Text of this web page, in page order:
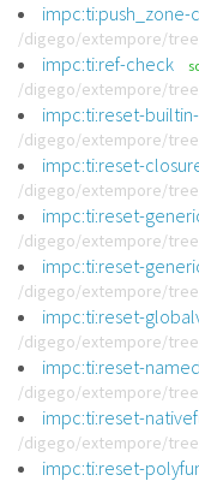
impc:ti:push_zone-
/digego/extempore/
impc:ti:ref-check
/digego/extempore/
impc:ti:reset-
/digego/extempore/
impc:ti:reset-
/digego/extempore/
impc:ti:reset-
/digego/extempore/
impc:ti:reset-
/digego/extempore/
impc:ti:reset-
/digego/extempore/
impc:ti:reset-
/digego/extempore/
impc:ti:reset-
/digego/extempore/
impc:ti:reset-